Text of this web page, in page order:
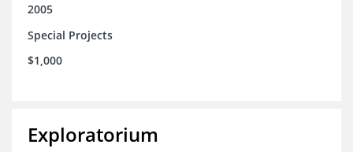
2005
Special Projects
$1,000
Exploratorium